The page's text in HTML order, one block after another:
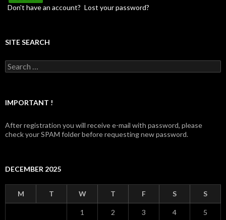
Don't have an account? Lost your password?
SITE SEARCH
Search for:
IMPORTANT !
After registration you will receive e-mail with password, please
check your SPAM folder before requesting new password.
DECEMBER 2025
M T W T F S S
1 2 3 4 5